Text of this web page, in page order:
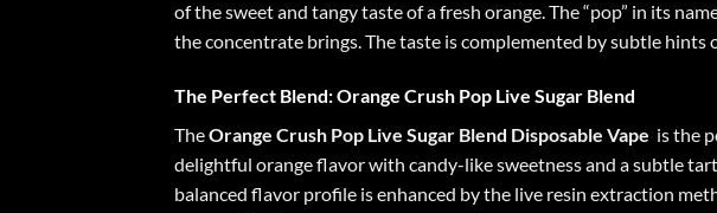
of the sweet and tangy taste of a fresh orange. The “pop” in its
the concentrate brings. The taste is complemented by subtle
The Perfect Blend: Orange Crush Pop Live Sugar Blend
TheOrange Crush Pop Live Sugar Blend Disposable Vape is the
delightful orange flavor with candy-like sweetness and a subtle
balanced flavor profile is enhanced by the live resin extraction